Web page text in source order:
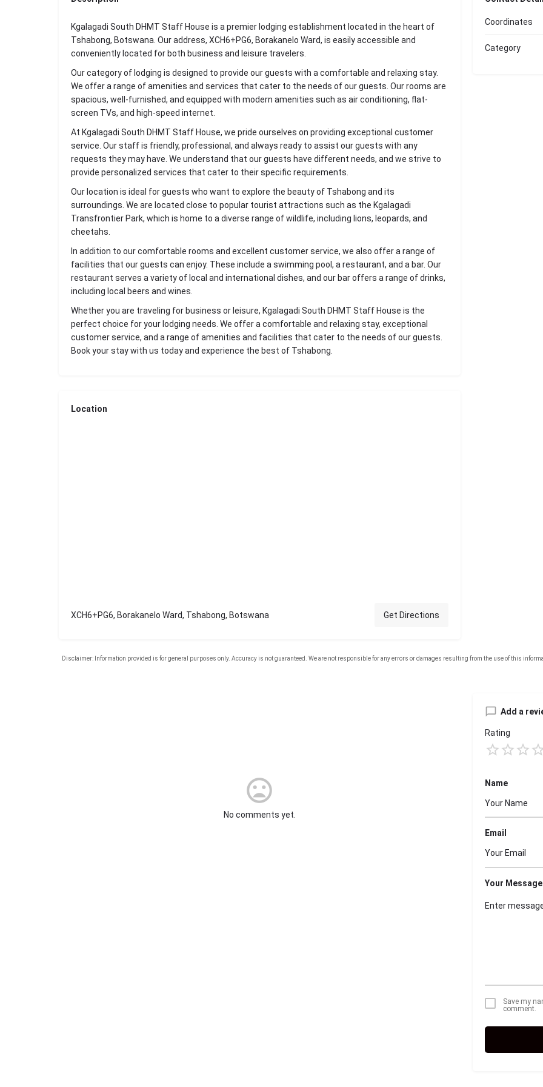
Kgalagadi South DHMT Staff House is a premier lodging establishment located in the heart of
Tshabong, Botswana. Our address, XCH6+PG6, Borakanelo Ward, is easily accessible and
conveniently located for both business and leisure travelers.
Our category of lodging is designed to provide our guests with a comfortable and relaxing stay.
We offer a range of amenities and services that cater to the needs of our guests. Our rooms are
spacious, well-furnished, and equipped with modern amenities such as air conditioning, flat-
screen TVs, and high-speed internet.
At Kgalagadi South DHMT Staff House, we pride ourselves on providing exceptional customer
service. Our staff is friendly, professional, and always ready to assist our guests with any
requests they may have. We understand that our guests have different needs, and we strive to
provide personalized services that cater to their specific requirements.
Our location is ideal for guests who want to explore the beauty of Tshabong and its
surroundings. We are located close to popular tourist attractions such as the Kgalagadi
Transfrontier Park, which is home to a diverse range of wildlife, including lions, leopards, and
cheetahs.
In addition to our comfortable rooms and excellent customer service, we also offer a range of
facilities that our guests can enjoy. These include a swimming pool, a restaurant, and a bar. Our
restaurant serves a variety of local and international dishes, and our bar offers a range of drinks,
including local beers and wines.
Whether you are traveling for business or leisure, Kgalagadi South DHMT Staff House is the
perfect choice for your lodging needs. We offer a comfortable and relaxing stay, exceptional
customer service, and a range of amenities and facilities that cater to the needs of our guests.
Book your stay with us today and experience the best of Tshabong.
Location
XCH6+PG6, Borakanelo Ward, Tshabong, Botswana Get Directions
Coordinates
Category
No comments yet.
Add a
Rating
Name
Email
Your Message
Save my
comment.